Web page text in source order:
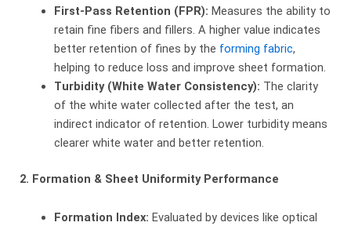
First-Pass Retention (FPR): ​ Measures the ability to
retain fine fibers and fillers. A higher value indicates
better retention of fines by the forming fabric,
helping to reduce loss and improve sheet formation.
Turbidity (White Water Consistency): ​ The clarity
of the white water collected after the test, an
indirect indicator of retention. Lower turbidity means
clearer white water and better retention.
2. Formation & Sheet Uniformity Performance
Formation Index: ​ Evaluated by devices like optical